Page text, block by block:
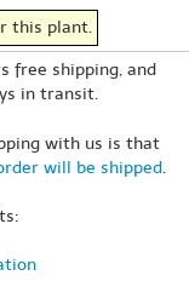
this plant.
free shipping, and
in transit.
with us is that
will be shipped.